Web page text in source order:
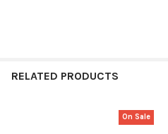
RELATED PRODUCTS
On Sale